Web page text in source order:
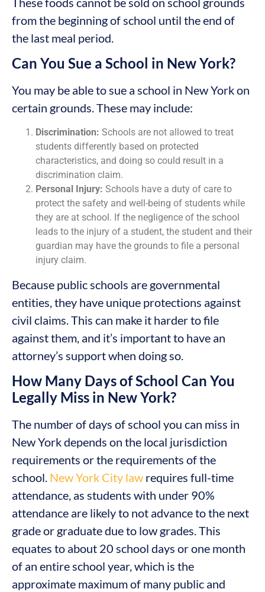
from the beginning of school until the end of
the last meal period.
Can You Sue a School in New York?
You may be able to sue a school in New York on
certain grounds. These may include:
Discrimination: Schools are not allowed to treat
students differently based on protected
characteristics, and doing so could result in a
discrimination claim.
Personal Injury: Schools have a duty of care to
protect the safety and well-being of students while
they are at school. If the negligence of the school
leads to the injury of a student, the student and their
guardian may have the grounds to file a personal
injury claim.
Because public schools are governmental
entities, they have unique protections against
civil claims. This can make it harder to file
against them, and it’s important to have an
attorney’s support when doing so.
How Many Days of School Can You
Legally Miss in New York?
The number of days of school you can miss in
New York depends on the local jurisdiction
requirements or the requirements of the
school. New York City law requires full-time
attendance, as students with under 90%
attendance are likely to not advance to the next
grade or graduate due to low grades. This
equates to about 20 school days or one month
of an entire school year, which is the
approximate maximum of many public and